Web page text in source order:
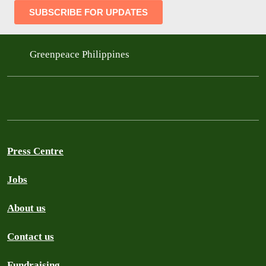
Greenpeace Philippines
Press Centre
Jobs
About us
Contact us